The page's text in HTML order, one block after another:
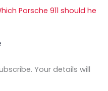
Porsche 911 should he
Your details will